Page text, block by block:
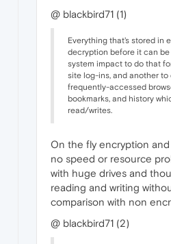
@ blackbird71 (1)
Everything that's stored in
decryption before it can be
system impact to do that
site log-ins, and another
frequently-accessed
bookmarks, and history
read/writes.
On the fly encryption
no speed or resource
with huge drives and
reading and writing
comparison with non
@ blackbird71 (2)